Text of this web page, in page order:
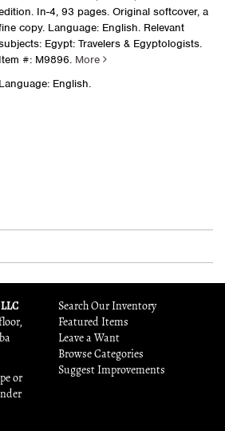
In-4, 93 pages. Original softcover, a
copy. Language: English. Relevant
Egypt: Travelers & Egyptologists.
Item #: M9896. More
Language: English.
or
Search Our Inventory
Featured Items
Leave a Want
Browse Categories
Suggest Improvements